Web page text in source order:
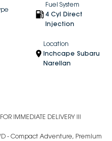
Fuel System
4 Cyl Direct
Injection
Location
Inchcape Subaru
Narellan
IMMEDIATE DELIVERY !!!
- Compact Adventure, Premium